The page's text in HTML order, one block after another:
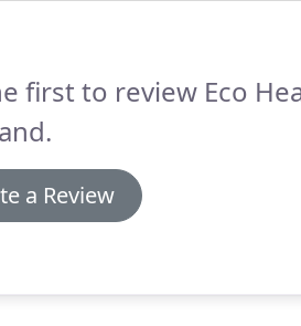
first to review Eco
a Review